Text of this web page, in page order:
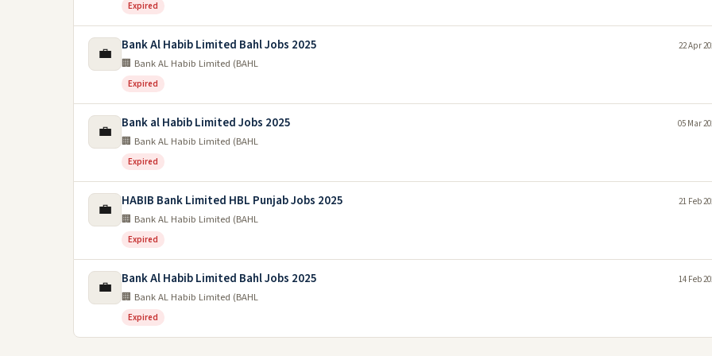
Expired
💼 Bank Al Habib Limited Bahl Jobs 2025
🏢 Bank AL Habib Limited (BAHL
Expired
22 Apr
💼 Bank al Habib Limited Jobs 2025
🏢 Bank AL Habib Limited (BAHL
Expired
05 Mar
💼 HABIB Bank Limited HBL Punjab Jobs 2025
🏢 Bank AL Habib Limited (BAHL
Expired
21 Feb
💼 Bank Al Habib Limited Bahl Jobs 2025
🏢 Bank AL Habib Limited (BAHL
Expired
14 Feb